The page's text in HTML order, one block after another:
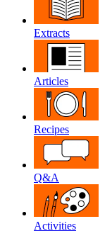
Extracts
Articles
Recipes
Q&A
Activities